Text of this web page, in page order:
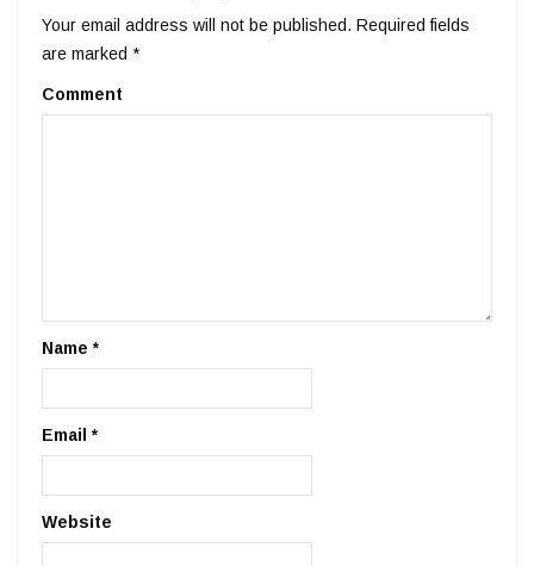
Your email address will not be published. Required fields
are marked *
Comment
Name *
Email *
Website